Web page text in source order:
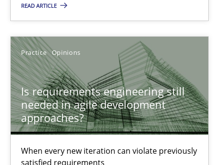
READ ARTICLE
Practice Opinions
Is requirements engineering still
needed in agile development
approaches?
When every new iteration can violate previously
satisfied requirements
When every new iteration can violate previously satisfied
Practice
Rodolphe Arthaud
30.07.2015
11 minutes